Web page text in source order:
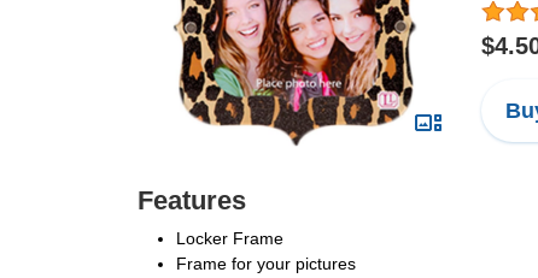
Features
Locker Frame
Frame for your pictures